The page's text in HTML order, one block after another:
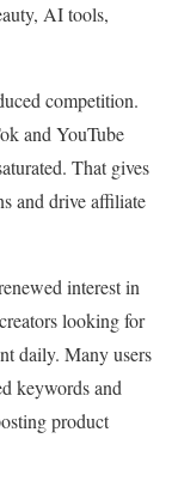
AI tools,
competition.
and YouTube
That gives
and drive affiliate
interest in
looking for
daily. Many users
keywords and
product